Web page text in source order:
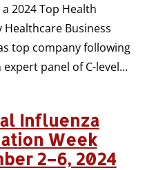
2024 Top Health
Business
top company following
panel of C-level...
Influenza
Week
2–6, 2024